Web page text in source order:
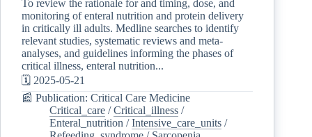
To review the rationale for and timing, dose, and
monitoring of enteral nutrition and protein delivery
in critically ill adults. Medline searches to identify
relevant studies, systematic reviews and meta-
analyses, and guidelines informing the phases of
critical illness, enteral nutrition...
🗓️ 2025-05-21
📰 Publication: Critical Care Medicine
Critical_care /Critical_illness /
Enteral_nutrition /Intensive_care_units /